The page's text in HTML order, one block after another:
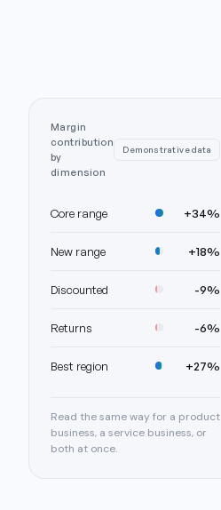
Margin
contribution
by
dimension
Demonstrative data
Core range +34%
New range +18%
Discounted -9%
Returns -6%
Best region +27%
Read the same way for a product
business, a service business, or
both at once.